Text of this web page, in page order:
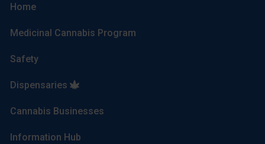
Home
Medicinal Cannabis Program
Safety
Dispensaries
Cannabis Businesses
Information Hub